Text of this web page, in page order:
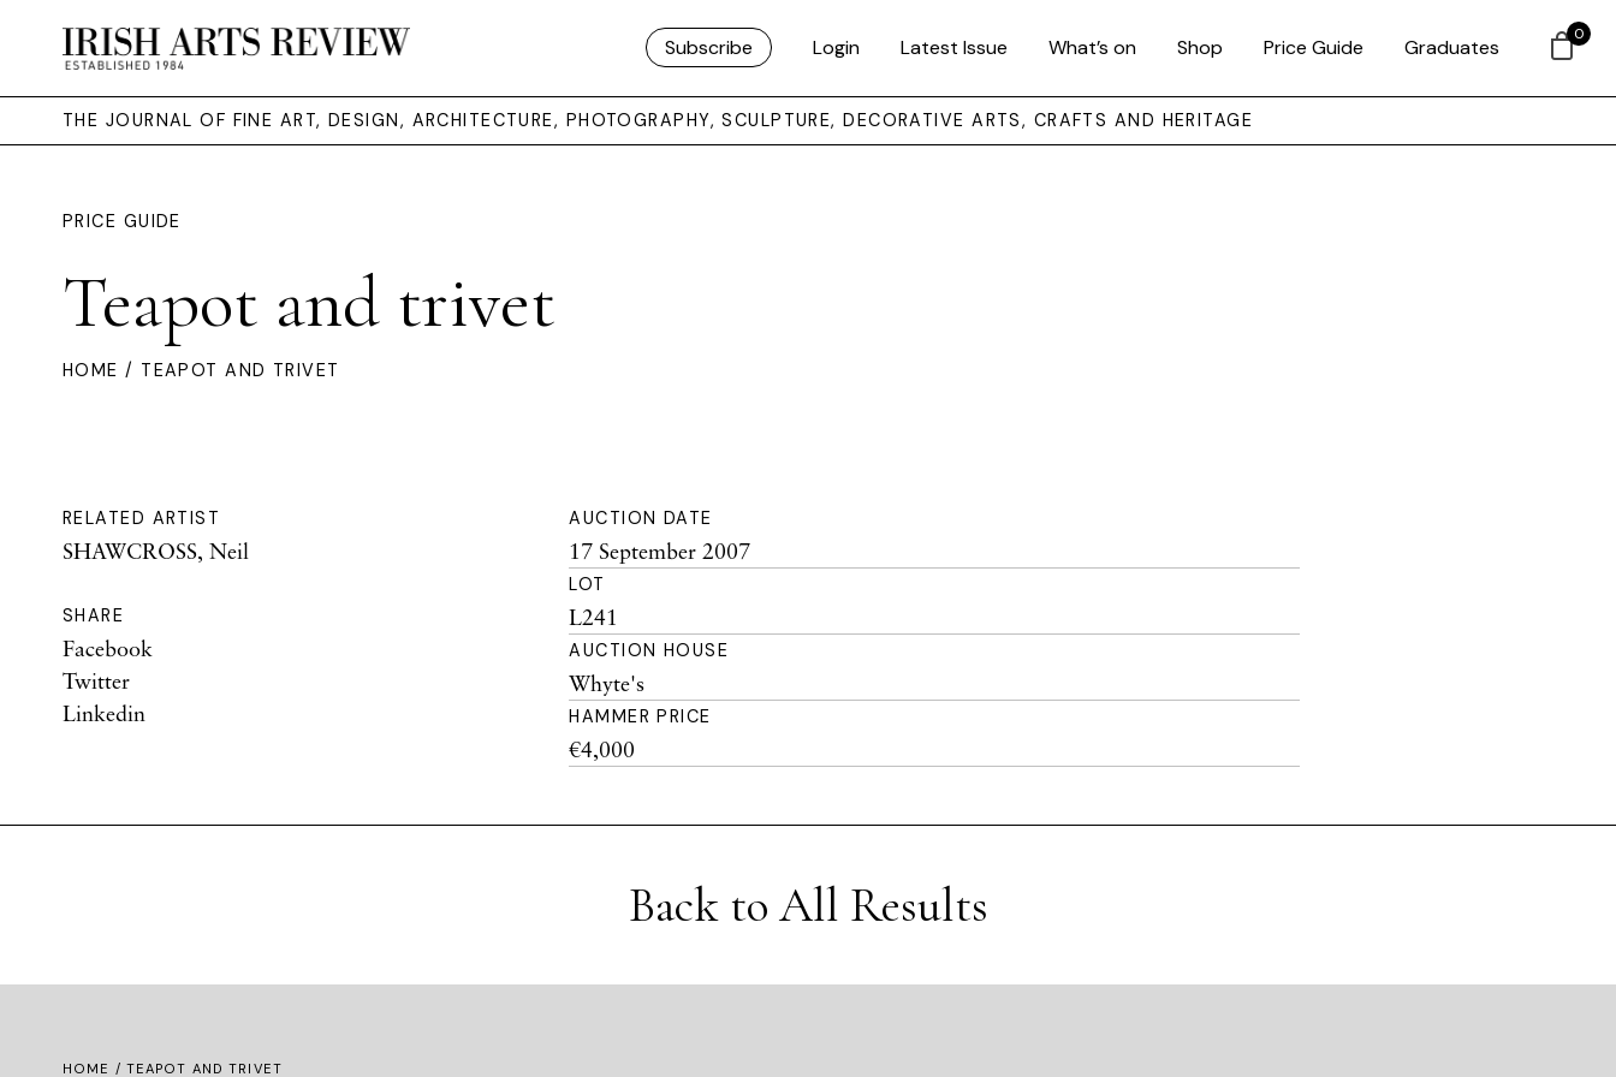
Subscribe Login Latest Issue What’s on Shop Price Guide Graduates
THE JOURNAL OF FINE ART, DESIGN, ARCHITECTURE, PHOTOGRAPHY, SCULPTURE, DECORATIVE ARTS, CRAFTS AND HERITAGE
PRICE GUIDE
Teapot and trivet
HOME / TEAPOT AND TRIVET
RELATED ARTIST
SHAWCROSS, Neil
SHARE
Facebook
Twitter
Linkedin
AUCTION DATE
17 September 2007
LOT
L241
AUCTION HOUSE
Whyte's
HAMMER PRICE
€4,000
Back to All Results
HOME / TEAPOT AND TRIVET
0